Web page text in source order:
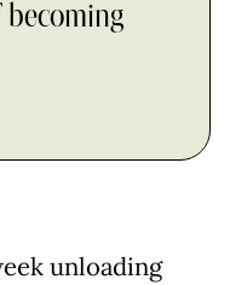
unloading